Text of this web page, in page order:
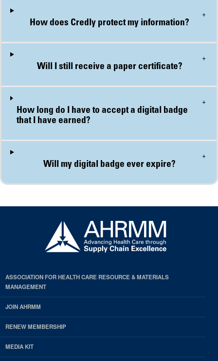
How does Credly protect my information?
+
Will I still receive a paper certificate?
+
How long do I have to accept a digital badge that I have earned?
+
Will my digital badge ever expire?
+
ASSOCIATION FOR HEALTH CARE RESOURCE & MATERIALS
MANAGEMENT
JOIN AHRMM
RENEW MEMBERSHIP
MEDIA KIT